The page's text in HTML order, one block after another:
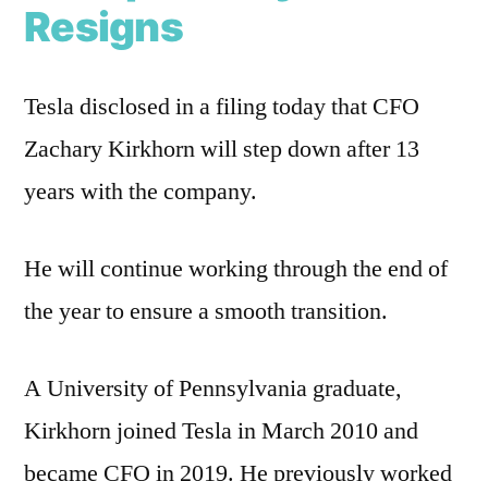
Resigns
Tesla disclosed in a filing today that CFO
Zachary Kirkhorn will step down after 13
years with the company.
He will continue working through the end of
the year to ensure a smooth transition.
A University of Pennsylvania graduate,
Kirkhorn joined Tesla in March 2010 and
became CFO in 2019. He previously worked